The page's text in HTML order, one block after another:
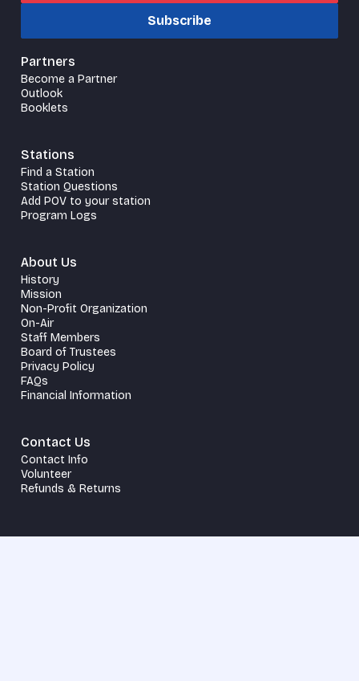
Subscribe
Partners
Become a Partner
Outlook
Booklets
Stations
Find a Station
Station Questions
Add POV to your station
Program Logs
About Us
History
Mission
Non-Profit Organization
On-Air
Staff Members
Board of Trustees
Privacy Policy
FAQs
Financial Information
Contact Us
Contact Info
Volunteer
Refunds & Returns